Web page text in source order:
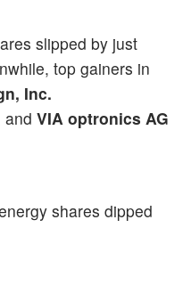
slipped by just
top gainers in
Inc.
and VIA optronics AG
shares dipped